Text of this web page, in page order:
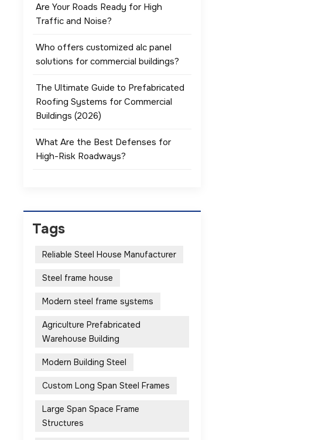
Are Your Roads Ready for High
Traffic and Noise?
Who offers customized alc panel
solutions for commercial buildings?
The Ultimate Guide to Prefabricated
Roofing Systems for Commercial
Buildings (2026)
What Are the Best Defenses for
High-Risk Roadways?
Tags
Reliable Steel House Manufacturer
Steel frame house
Modern steel frame systems
Agriculture Prefabricated
Warehouse Building
Modern Building Steel
Custom Long Span Steel Frames
Large Span Space Frame
Structures